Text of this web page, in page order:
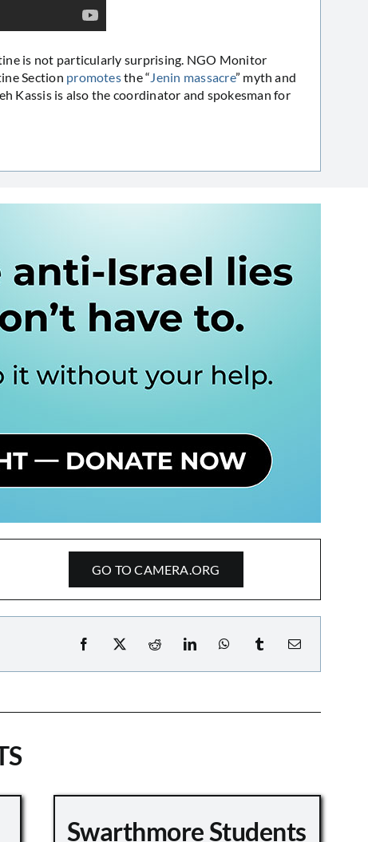
is not particularly surprising. NGO Monitor
Section promotesthe “ Jenin massacre” myth and
Kassis is also the coordinator and spokesman for
GO TO CAMERA.ORG
Swarthmore Students